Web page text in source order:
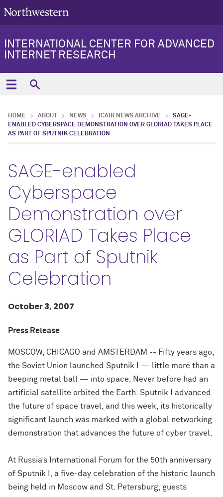
INTERNATIONAL CENTER FOR ADVANCED
INTERNET RESEARCH
HOME ABOUT NEWS ICAIR NEWS ARCHIVE
SAGE-
ENABLED CYBERSPACE DEMONSTRATION OVER GLORIAD TAKES PLACE
AS PART OF SPUTNIK CELEBRATION
SAGE-enabled
Cyberspace
Demonstration over
GLORIAD Takes Place
as Part of Sputnik
Celebration
October 3, 2007
Press Release
MOSCOW, CHICAGO and AMSTERDAM -- Fifty years ago,
the Soviet Union launched Sputnik I — little more than a
beeping metal ball — into space. Never before had an
artificial satellite orbited the Earth. Sputnik I advanced
the future of space travel, and this week, its historically
significant launch was marked with a global networking
demonstration that advances the future of cyber travel.
At Russia’s International Forum for the 50th anniversary
of Sputnik I, a five-day celebration of the historic launch
being held in Moscow and St. Petersburg, guests